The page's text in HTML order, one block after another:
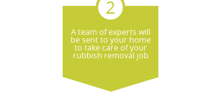
A team of experts will
be sent to your home
to take care of your
rubbish removal job